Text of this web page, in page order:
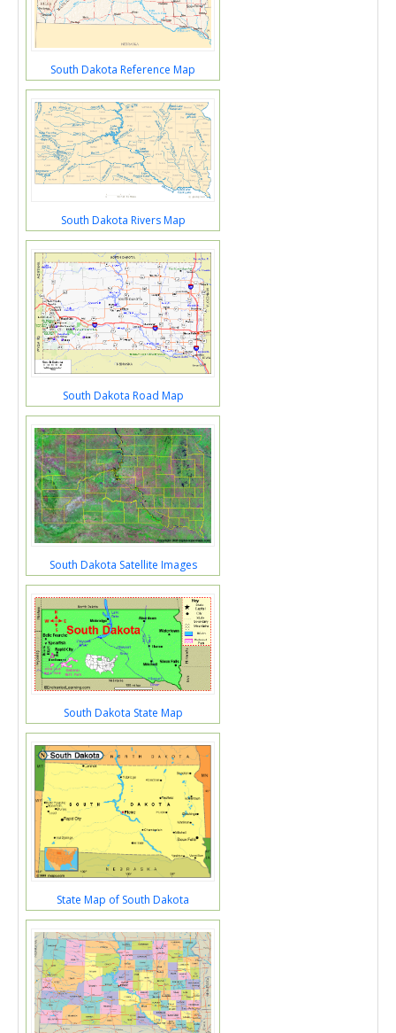
South Dakota Reference Map
South Dakota Rivers Map
South Dakota Road Map
South Dakota Satellite Images
South Dakota State Map
State Map of South Dakota